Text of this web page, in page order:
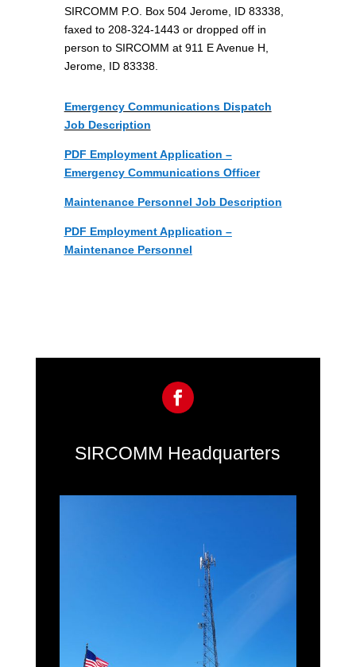
SIRCOMM P.O. Box 504 Jerome, ID 83338,
faxed to 208-324-1443 or dropped off in
person to SIRCOMM at 911 E Avenue H,
Jerome, ID 83338.
Emergency Communications Dispatch
Job Description
PDF Employment Application –
Emergency Communications Officer
Maintenance Personnel Job Description
PDF Employment Application –
Maintenance Personnel
SIRCOMM Headquarters